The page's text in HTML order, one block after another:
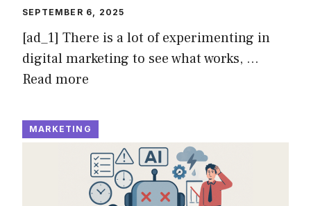
SEPTEMBER 6, 2025
[ad_1] There is a lot of experimenting in
digital marketing to see what works, …
Read more
MARKETING